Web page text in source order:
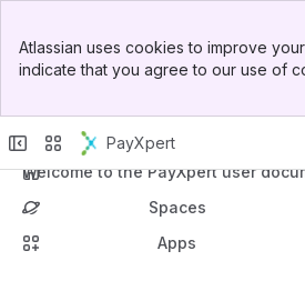
Top Bar
Sidebar
Atlassian uses cookies to improve
indicate that you agree to our use of
PayXpert
Welcome to the PayXpert user
Spaces
Apps